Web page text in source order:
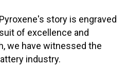
story is engraved
of excellence and
we have witnessed the
industry.